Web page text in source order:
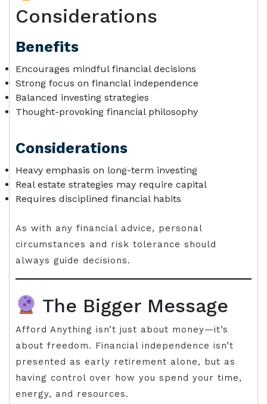
Considerations
Benefits
Encourages mindful financial decisions
Strong focus on financial independence
Balanced investing strategies
Thought-provoking financial philosophy
Considerations
Heavy emphasis on long-term investing
Real estate strategies may require capital
Requires disciplined financial habits
As with any financial advice, personal
circumstances and risk tolerance should
always guide decisions.
The Bigger Message
Afford Anything isn’t just about money—it’s
about freedom. Financial independence isn’t
presented as early retirement alone, but as
having control over how you spend your time,
energy, and resources.